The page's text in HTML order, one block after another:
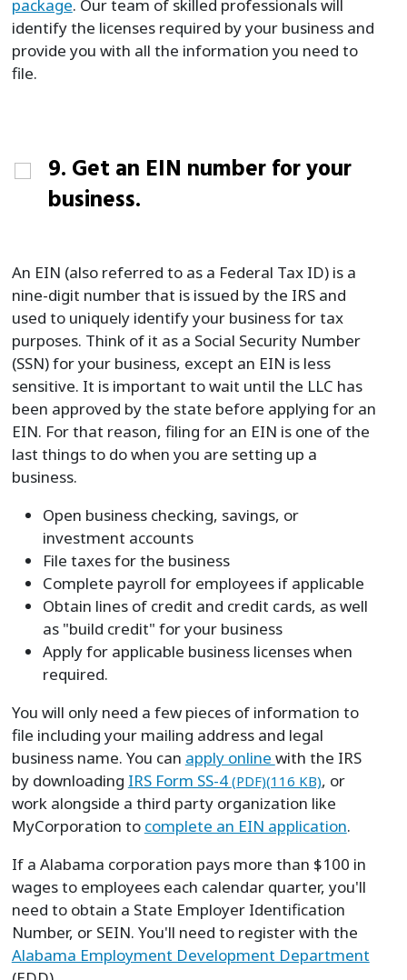
package. Our team of skilled professionals will
identify the licenses required by your business and
provide you with all the information you need to
file.
9. Get an EIN number for your
business.
An EIN (also referred to as a Federal Tax ID) is a
nine-digit number that is issued by the IRS and
used to uniquely identify your business for tax
purposes. Think of it as a Social Security Number
(SSN) for your business, except an EIN is less
sensitive. It is important to wait until the LLC has
been approved by the state before applying for an
EIN. For that reason, filing for an EIN is one of the
last things to do when you are setting up a
business.
Open business checking, savings, or
investment accounts
File taxes for the business
Complete payroll for employees if applicable
Obtain lines of credit and credit cards, as well
as "build credit" for your business
Apply for applicable business licenses when
required.
You will only need a few pieces of information to
file including your mailing address and legal
business name. You can apply online with the IRS
by downloading IRS Form SS-4 (PDF)(116 KB), or
work alongside a third party organization like
MyCorporation to complete an EIN application.
If a Alabama corporation pays more than $100 in
wages to employees each calendar quarter, you'll
need to obtain a State Employer Identification
Number, or SEIN. You'll need to register with the
Alabama Employment Development Department